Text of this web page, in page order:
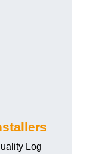
Log